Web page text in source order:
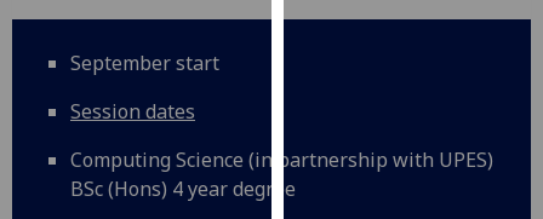
can
September start
Session dates
Computing Science (in partnership with UPES)
BSc (Hons) 4 year degree